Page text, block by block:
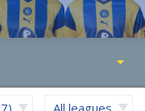
All leagues